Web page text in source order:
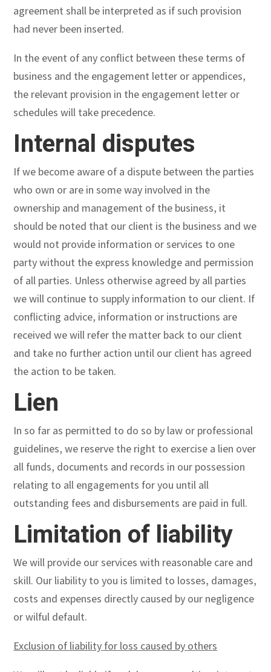
agreement shall be interpreted as if such provision
had never been inserted.
In the event of any conflict between these terms of
business and the engagement letter or appendices,
the relevant provision in the engagement letter or
schedules will take precedence.
Internal disputes
If we become aware of a dispute between the parties
who own or are in some way involved in the
ownership and management of the business, it
should be noted that our client is the business and we
would not provide information or services to one
party without the express knowledge and permission
of all parties. Unless otherwise agreed by all parties
we will continue to supply information to our client. If
conflicting advice, information or instructions are
received we will refer the matter back to our client
and take no further action until our client has agreed
the action to be taken.
Lien
In so far as permitted to do so by law or professional
guidelines, we reserve the right to exercise a lien over
all funds, documents and records in our possession
relating to all engagements for you until all
outstanding fees and disbursements are paid in full.
Limitation of liability
We will provide our services with reasonable care and
skill. Our liability to you is limited to losses, damages,
costs and expenses directly caused by our negligence
or wilful default.
Exclusion of liability for loss caused by others